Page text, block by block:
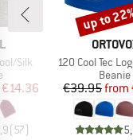
Silk
group
Price
€14.36
(57)
BRAND
Item(s)
120 Cool Tec
Beanie
€39.95from
Discount
up to